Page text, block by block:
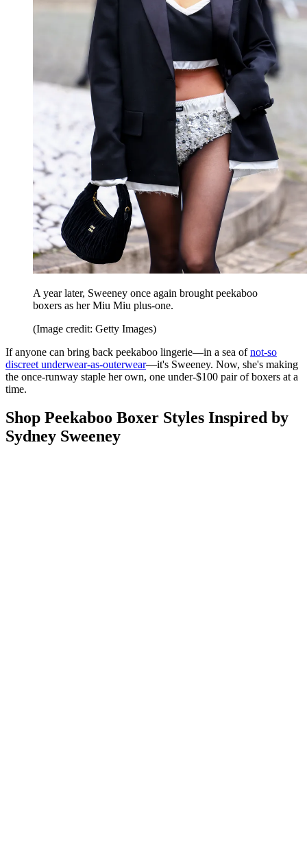
A year later, Sweeney once again brought peekaboo
boxers as her Miu Miu plus-one.
(Image credit: Getty Images)
If anyone can bring back peekaboo lingerie—in a sea ofnot-so
discreet underwear-as-outerwear—it's Sweeney. Now, she's making
the once-runway staple her own, one under-$100 pair of boxers at a
time.
Shop Peekaboo Boxer Styles Inspired by
Sydney Sweeney